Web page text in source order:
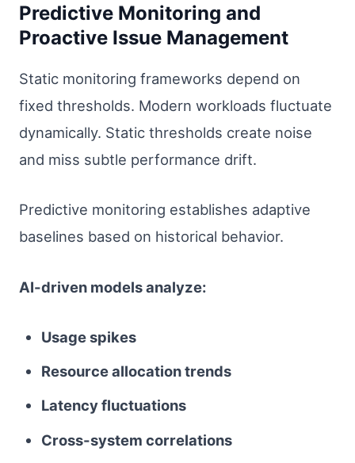
Predictive Monitoring and
Proactive Issue Management
Static monitoring frameworks depend on
fixed thresholds. Modern workloads fluctuate
dynamically. Static thresholds create noise
and miss subtle performance drift.
Predictive monitoring establishes adaptive
baselines based on historical behavior.
AI-driven models analyze:
Usage spikes
Resource allocation trends
Latency fluctuations
Cross-system correlations